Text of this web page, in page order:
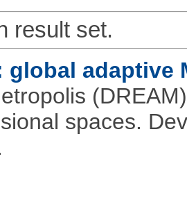
result set.
global adaptive
spaces.